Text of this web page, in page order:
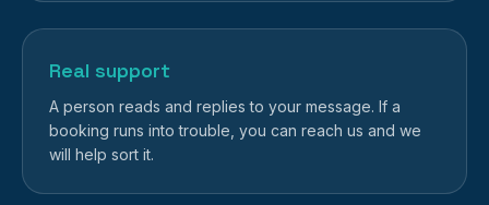
Real support
A person reads and replies to your message. If a
booking runs into trouble, you can reach us and we
will help sort it.